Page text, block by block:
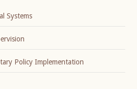
Systems
Policy Implementation